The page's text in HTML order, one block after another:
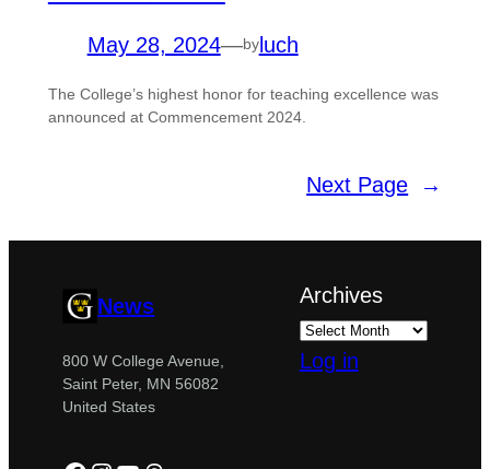
May 28, 2024—byluch
The College’s highest honor for teaching excellence was
announced at Commencement 2024.
Next Page →
News
800 W College Avenue,
Saint Peter, MN 56082
United States
Archives
Log in